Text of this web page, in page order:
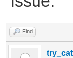
Find